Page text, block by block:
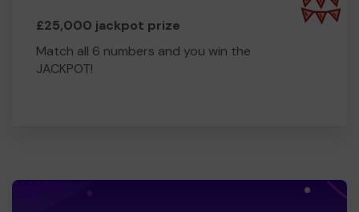
£25,000 jackpot prize
Match all 6 numbers and you win the
JACKPOT!